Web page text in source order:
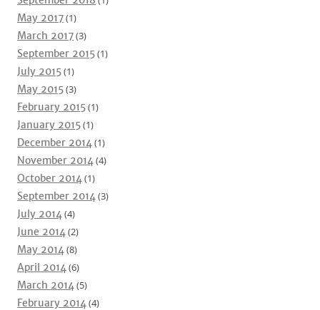
May 2017(1)
March 2017(3)
September 2015(1)
July 2015(1)
May 2015(3)
February 2015(1)
January 2015(1)
December 2014(1)
November 2014(4)
October 2014(1)
September 2014(3)
July 2014(4)
June 2014(2)
May 2014(8)
April 2014(6)
March 2014(5)
February 2014(4)